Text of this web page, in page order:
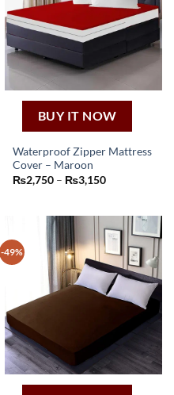
BUY IT NOW
Waterproof Zipper Mattress
Cover – Maroon
₨2,750 – ₨3,150Price
₨3,150
This
product
multiple
variants.
The
options
may
chosen
on
the
product
page
-49%